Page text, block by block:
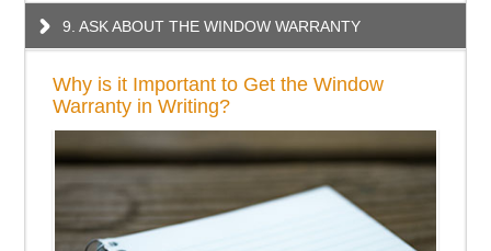
9. ASK ABOUT THE WINDOW WARRANTY
Why is it Important to Get the Window
Warranty in Writing?